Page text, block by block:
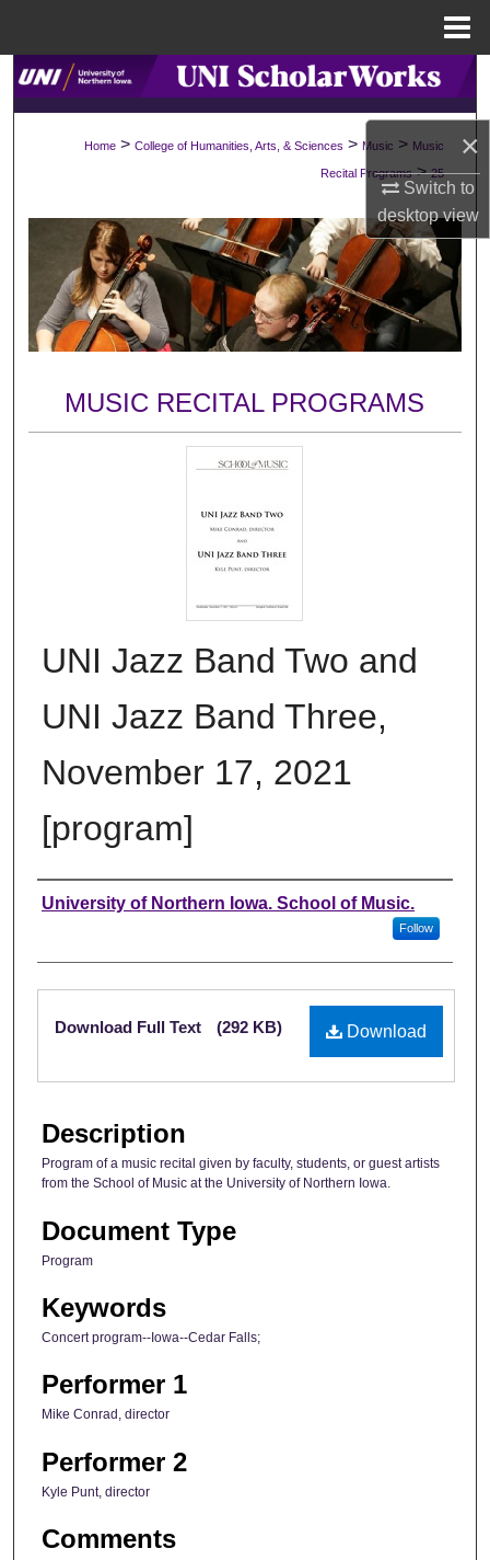
×
Switch to
desktopview
Search
About
Digital Commons Network™
Home > College of Humanities, Arts, & Sciences > Music > Music
Recital Programs > 25
MUSIC RECITAL PROGRAMS
UNI Jazz Band Two and
UNI Jazz Band Three,
November 17, 2021
[program]
Authors
University of Northern Iowa. School of Music.
Follow
Files
Download
Download Full Text (292 KB)
Description
Program of a music recital given by faculty, students, or guest artists
from the School of Music at the University of Northern Iowa.
Document Type
Program
Keywords
Concert program--Iowa--Cedar Falls;
Performer 1
Mike Conrad, director
Performer 2
Kyle Punt, director
Comments